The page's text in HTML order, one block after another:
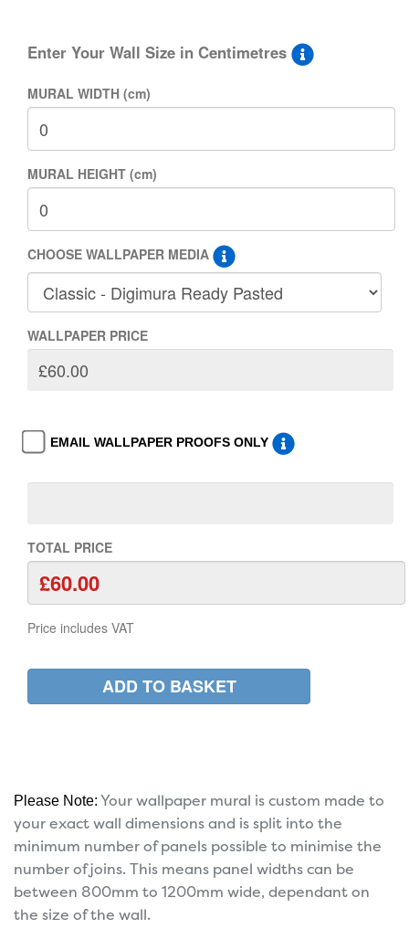
Enter Your Wall Size in Centimetres
MURAL WIDTH (cm)
MURAL HEIGHT (cm)
CHOOSE WALLPAPER MEDIA
WALLPAPER PRICE
EMAIL WALLPAPER PROOFS ONLY
TOTAL PRICE
Price includes VAT
Please Note: Your wallpaper mural is custom made to
your exact wall dimensions and is split into the
minimum number of panels possible to minimise the
number of joins. This means panel widths can be
between 800mm to 1200mm wide, dependant on
the size of the wall.